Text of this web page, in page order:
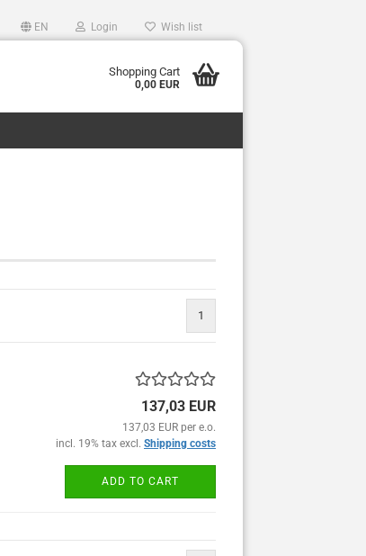
EN Login Wish list
Shopping Cart
0,00 EUR
1
137,03 EUR
137,03 EUR per e.o.
incl. 19% tax excl. Shipping costs
ADD TO CART